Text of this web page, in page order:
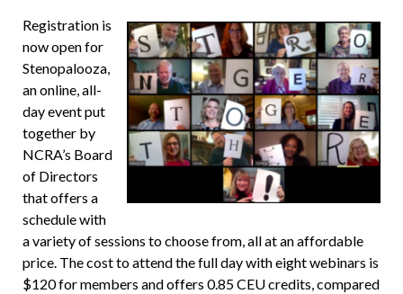
Registration is
now open for
Stenopalooza,
an online, all-
day event put
together by
NCRA’s Board
of Directors
that offers a
schedule with
a variety of sessions to choose from, all at an affordable
price. The cost to attend the full day with eight webinars is
$120 for members and offers 0.85 CEU credits, compared